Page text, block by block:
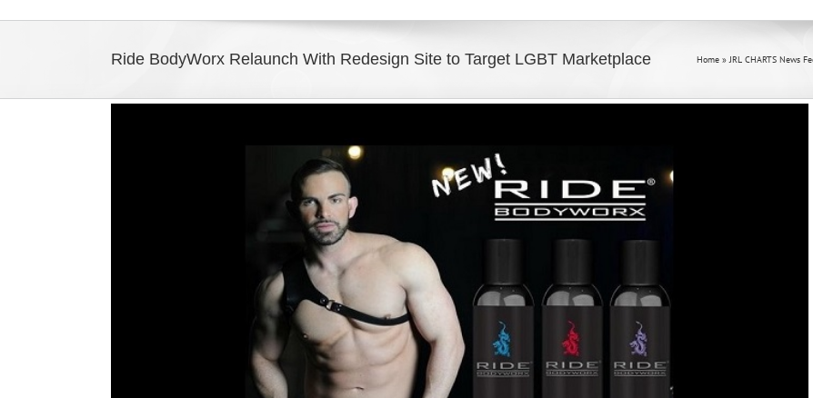
Ride BodyWorx Relaunch With Redesign Site to Target LGBT Marketplace Home »JRL CHARTS News